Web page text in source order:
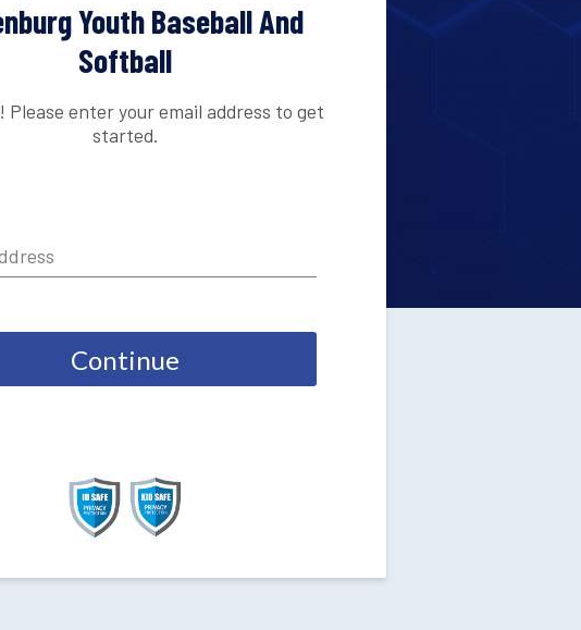
Youth Baseball And
Softball
Please enter your email address to get
started.
Continue